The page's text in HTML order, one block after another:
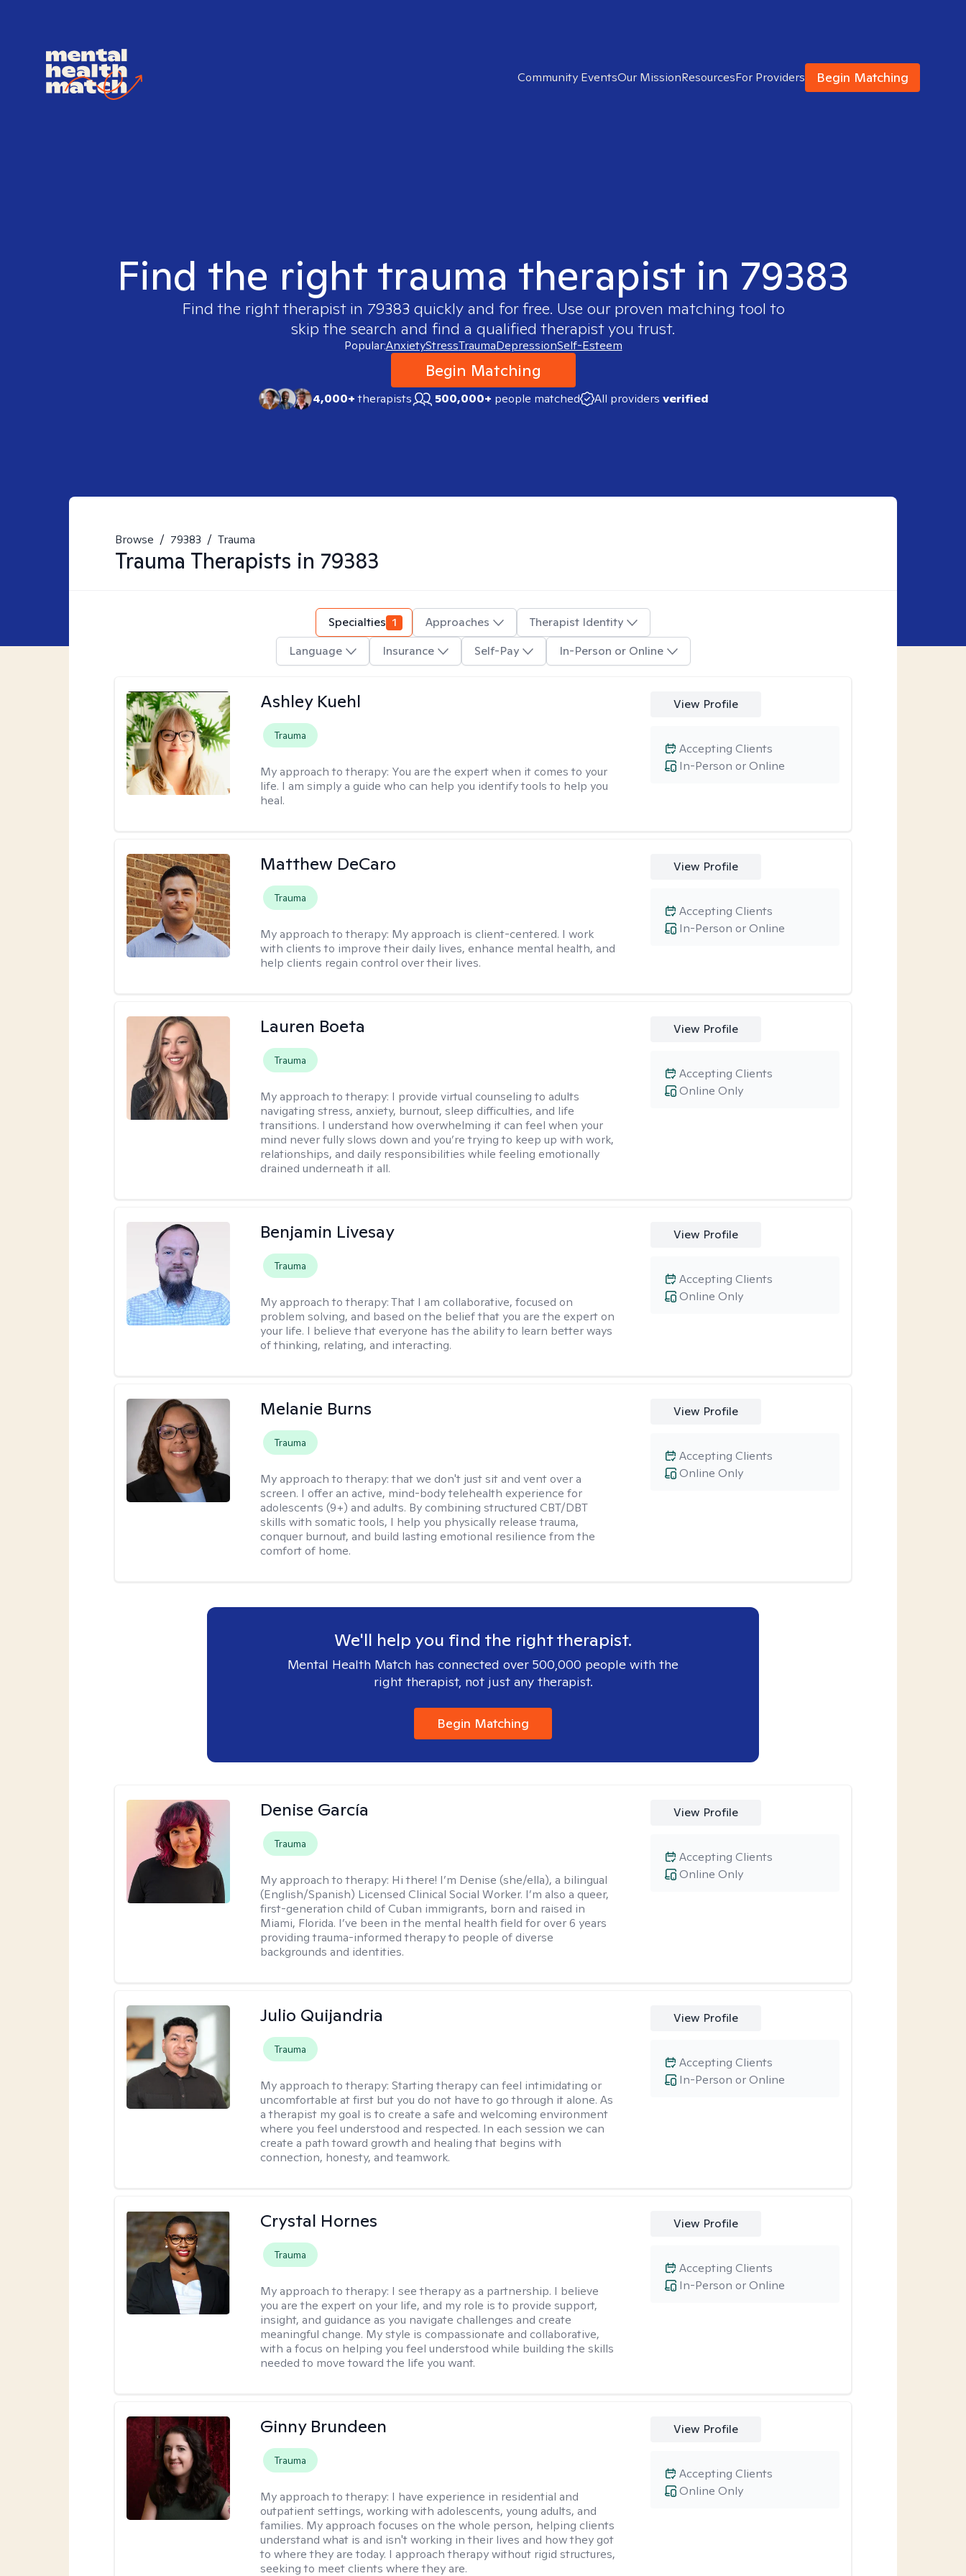
Community EventsOur MissionResourcesFor Providers Begin Matching
Find the right trauma therapist in 79383
Find the right therapist in 79383 quickly and for free. Use our proven matching tool to
skip the search and find a qualified therapist you trust.
Popular:AnxietyStressTraumaDepressionSelf-Esteem
Begin Matching
4,000+therapists 500,000+ people matched All providers verified
Browse / 79383 / Trauma
Trauma Therapists in 79383
Specialties 1 Approaches
Therapist Identity
Language
Insurance Self-Pay In-Person or Online
Ashley Kuehl
Trauma
My approach to therapy: You are the expert when it comes to your
life. I am simply a guide who can help you identify tools to help you
heal.
View Profile
In-Person or Online
Accepting Clients
Matthew DeCaro
Trauma
My approach to therapy: My approach is client-centered. I work
with clients to improve their daily lives, enhance mental health, and
help clients regain control over their lives.
View Profile
In-Person or Online
Accepting Clients
Lauren Boeta
Trauma
My approach to therapy: I provide virtual counseling to adults
navigating stress, anxiety, burnout, sleep difficulties, and life
transitions. I understand how overwhelming it can feel when your
mind never fully slows down and you’re trying to keep up with work,
relationships, and daily responsibilities while feeling emotionally
drained underneath it all.
View Profile
Online Only
Accepting Clients
Benjamin Livesay
Trauma
My approach to therapy:That I am collaborative, focused on
problem solving, and based on the belief that you are the expert on
your life. I believe that everyone has the ability to learn better ways
of thinking, relating, and interacting.
View Profile
Online Only
Accepting Clients
Melanie Burns
Trauma
My approach to therapy:that we don't just sit and vent over a
screen. I offer an active, mind-body telehealth experience for
adolescents (9+) and adults. By combining structured CBT/DBT
skills with somatic tools, I help you physically release trauma,
conquer burnout, and build lasting emotional resilience from the
comfort of home.
View Profile
Online Only
Accepting Clients
We'll help you find the right therapist.
Mental Health Match has connected over 500,000 people with the
right therapist, not just any therapist.
Begin Matching
Denise García
Trauma
My approach to therapy: Hi there! I’m Denise (she/ella), a bilingual
(English/Spanish) Licensed Clinical Social Worker. I’m also a queer,
first-generation child of Cuban immigrants, born and raised in
Miami, Florida. I’ve been in the mental health field for over 6 years
providing trauma-informed therapy to people of diverse
backgrounds and identities.
View Profile
Online Only
Accepting Clients
Julio Quijandria
Trauma
My approach to therapy:Starting therapy can feel intimidating or
uncomfortable at first but you do not have to go through it alone. As
a therapist my goal is to create a safe and welcoming environment
where you feel understood and respected. In each session we can
create a path toward growth and healing that begins with
connection, honesty, and teamwork.
View Profile
In-Person or Online
Accepting Clients
Crystal Hornes
Trauma
My approach to therapy: I see therapy as a partnership. I believe
you are the expert on your life, and my role is to provide support,
insight, and guidance as you navigate challenges and create
meaningful change. My style is compassionate and collaborative,
with a focus on helping you feel understood while building the skills
needed to move toward the life you want.
View Profile
In-Person or Online
Accepting Clients
Ginny Brundeen
Trauma
My approach to therapy: I have experience in residential and
outpatient settings, working with adolescents, young adults, and
families. My approach focuses on the whole person, helping clients
understand what is and isn't working in their lives and how they got
to where they are today. I approach therapy without rigid structures,
seeking to meet clients where they are.
View Profile
Online Only
Accepting Clients